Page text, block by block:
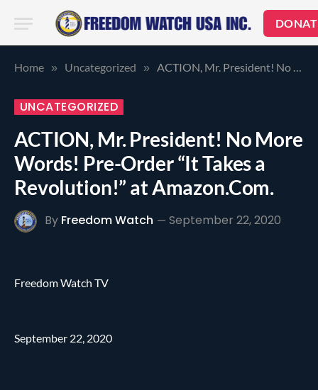
Home » Uncategorized » ACTION, Mr. President! No More Words! Pre-Order “It Takes a Revolution!” at Amazon.Com.
UNCATEGORIZED
ACTION, Mr. President! No More
Words! Pre-Order “It Takes a
Revolution!” at Amazon.Com.
By Freedom Watch September 22, 2020
Freedom Watch TV
September 22, 2020